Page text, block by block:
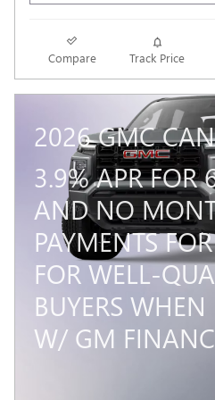
Compare Track Price
2026 GMC
3.9% APR FOR
AND NO
PAYMENTS
FOR WELL-
BUYERS
W/ GM